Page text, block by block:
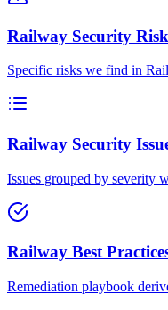
Railway Security
Specific risks we find in
Railway Security
Issues grouped by severity
Railway Best
Remediation playbook